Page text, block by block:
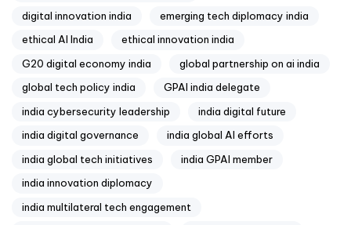
digital innovation india
emerging tech diplomacy india
ethical AI India
ethical innovation india
G20 digital economy india
global partnership on ai india
global tech policy india
GPAI india delegate
india cybersecurity leadership
india digital future
india digital governance
india global AI efforts
india global tech initiatives
india GPAI member
india innovation diplomacy
india multilateral tech engagement